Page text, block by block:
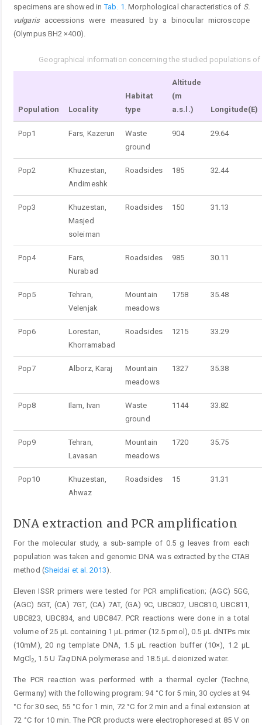
specimens are showed inTab. 1 . Morphological characteristics of S.
vulgarisaccessions were measured by a binocular microscope
(Olympus BH2 ×400).
Population Locality
Habitat
type
Altitude
(m
a.s.l.)
Longitude(E)
Pop1 Fars, Kazerun
Waste
ground
904 29.64
Pop2
Khuzestan,
Andimeshk
Roadsides 185 32.44
Pop3
Khuzestan,
Masjed
soleiman
Roadsides 150 31.13
Pop4
Fars,
Nurabad
Roadsides 985 30.11
Pop5
Tehran,
Velenjak
Mountain
meadows
1758 35.48
Pop6
Lorestan,
Khorramabad
Roadsides 1215 33.29
Pop7 Alborz, Karaj
Mountain
meadows
1327 35.38
Pop8 Ilam, Ivan
Waste
ground
1144 33.82
Pop9
Tehran,
Lavasan
Mountain
meadows
1720 35.75
Pop10
Khuzestan,
Ahwaz
Roadsides 15 31.31
Geographical information concerning the studied populations of
DNA extraction and PCR amplification
For the molecular study, a sub-sample of 0.5 g leaves from each
population was taken and genomic DNA was extracted by the CTAB
method (Sheidai et al. 2013).
Eleven ISSR primers were tested for PCR amplification; (AGC) 5GG,
(AGC) 5GT, (CA) 7GT, (CA) 7AT, (GA) 9C, UBC807, UBC810, UBC811,
UBC823, UBC834, and UBC847. PCR reactions were done in a total
volume of 25 μL containing 1 μL primer (12.5 pmol), 0.5 μL dNTPs mix
(10mM), 20 ng template DNA, 1.5 μL reaction buffer (10×), 1.2 μL
MgCl2 , 1.5 U TaqDNA polymerase and 18.5 μL deionized water.
The PCR reaction was performed with a thermal cycler (Techne,
Germany) with the following program: 94 °C for 5 min, 30 cycles at 94
°C for 30 sec, 55 °C for 1 min, 72 °C for 2 min and a final extension at
72 °C for 10 min. The PCR products were electrophoresed at 85 V on